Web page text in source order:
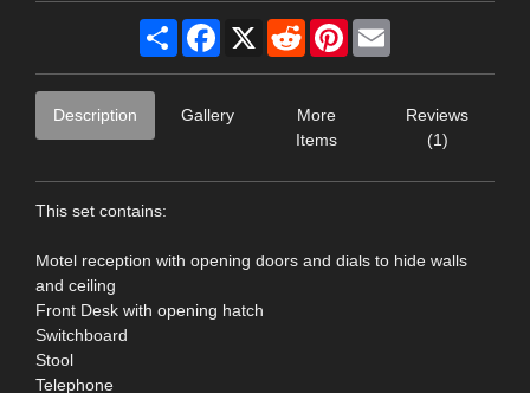
Share Facebook
X RedditPinterest
Description Gallery
More
Items
Reviews
(1)
This set contains:
Motel reception with opening doors and dials to hide walls
and ceiling
Front Desk with opening hatch
Switchboard
Stool
Telephone